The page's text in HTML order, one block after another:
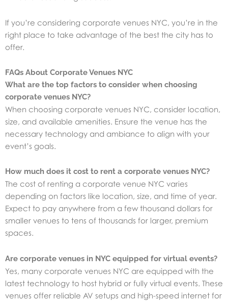
If you’re considering corporate venues NYC, you’re in the
right place to take advantage of the best the city has to
offer.
FAQs About Corporate Venues NYC
What are the top factors to consider when choosing
corporate venues NYC?
When choosing corporate venues NYC, consider location,
size, and available amenities. Ensure the venue has the
necessary technology and ambiance to align with your
event’s goals.
How much does it cost to rent a corporate venues NYC?
The cost of renting a corporate venue NYC varies
depending on factors like location, size, and time of year.
Expect to pay anywhere from a few thousand dollars for
smaller venues to tens of thousands for larger, premium
spaces.
Are corporate venues in NYC equipped for virtual events?
Yes, many corporate venues NYC are equipped with the
latest technology to host hybrid or fully virtual events. These
venues offer reliable AV setups and high-speed internet for